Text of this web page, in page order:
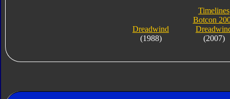
Dreadwind
(1988)
Timelines
Botcon
(2007)